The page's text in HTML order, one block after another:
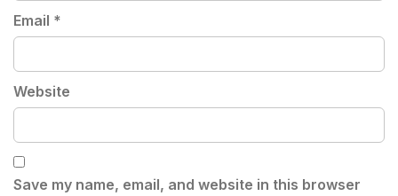
Email *
Website
Save my name, email, and website in this browser